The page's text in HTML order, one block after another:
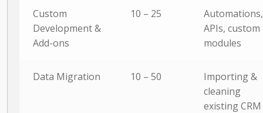
Custom
Development &
Add-ons
10 – 25
Automations,
APIs, custom
modules
Data Migration 10 – 50
Importing &
cleaning
existing CRM